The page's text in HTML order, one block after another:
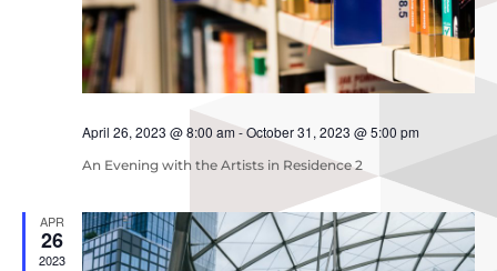
April 26, 2023 @ 8:00 am-October 31, 2023 @ 5:00 pm
An Evening with the Artists in Residence 2
APR
26
2023